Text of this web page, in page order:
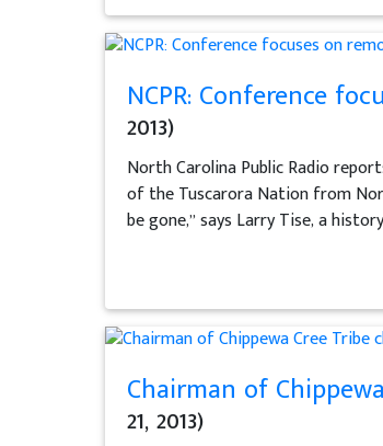
NCPR: Conference
2013)
North Carolina Public Radio
of the Tuscarora Nation from
be gone,” says Larry Tise, a
Chairman of
21, 2013)